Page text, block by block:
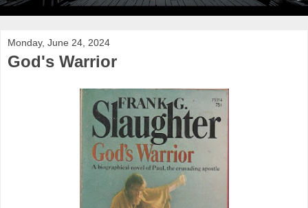
Monday, June 24, 2024
God's Warrior